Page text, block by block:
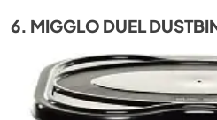
6. MIGGLO DUEL